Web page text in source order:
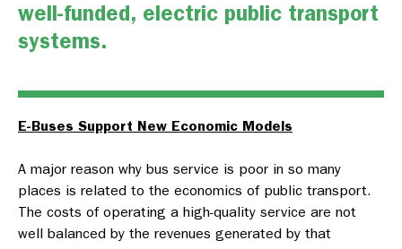
well-funded, electric public transport
systems.
E-Buses Support New Economic Models
A major reason why bus service is poor in so many
places is related to the economics of public transport.
The costs of operating a high-quality service are not
well balanced by the revenues generated by that